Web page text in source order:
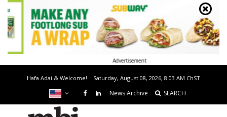
Advertisement
Hafa Adai & Welcome! Saturday, August 08, 2026, 8:03 AM ChST
News Archive SEARCH